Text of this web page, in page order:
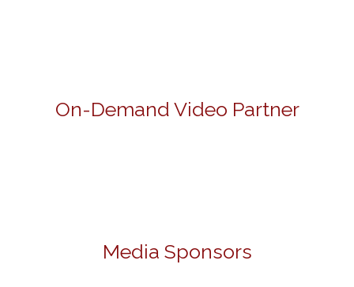
On-Demand Video Partner
Media Sponsors